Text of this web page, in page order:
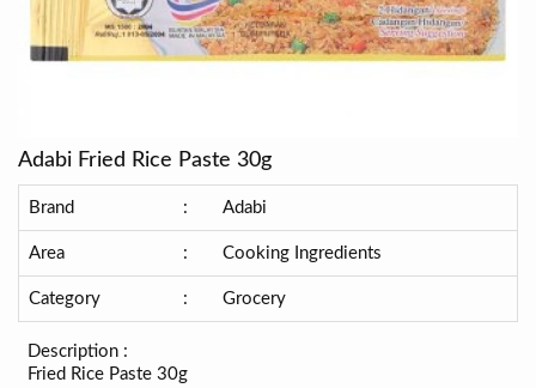
Adabi Fried Rice Paste 30g
Brand : Adabi
Area : Cooking Ingredients
Category : Grocery
Description :
Fried Rice Paste 30g